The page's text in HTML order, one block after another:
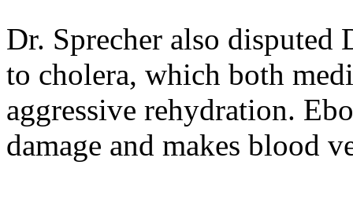
Dr. Sprecher also disputed
to cholera, which both
aggressive rehydration.
damage and makes blood